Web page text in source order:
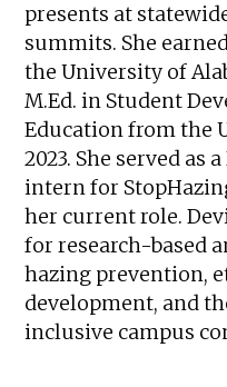
presents at
summits. She
the University of
M.Ed. in Student
Education from the
2023. She served as
intern for
her current role.
for research-based
hazing prevention,
development, and
inclusive campus